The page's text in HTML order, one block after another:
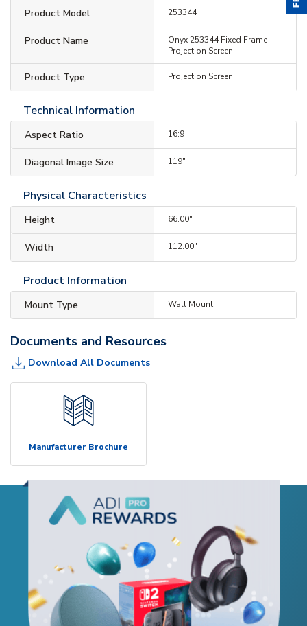
Product Model 253344
Product Name
Onyx 253344 Fixed Frame
Projection Screen
Product Type Projection Screen
Technical Information
Aspect Ratio 16:9
Diagonal Image Size 119"
Physical Characteristics
Height 66.00"
Width 112.00"
Product Information
Mount Type Wall Mount
Documents and Resources
Download All Documents
Manufacturer Brochure